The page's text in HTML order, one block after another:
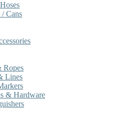
/ Cans
Ropes
Lines
& Hardware